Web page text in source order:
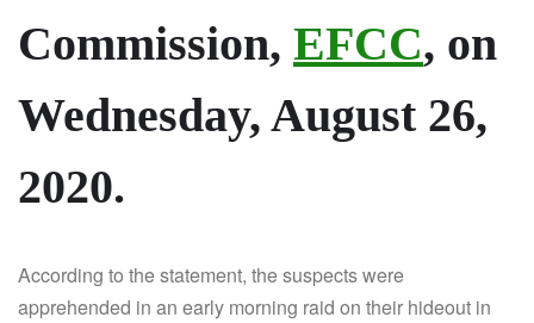
Commission, EFCC, on
Wednesday, August 26,
2020.
According to the statement, the suspects were
apprehended in an early morning raid on their hideout in